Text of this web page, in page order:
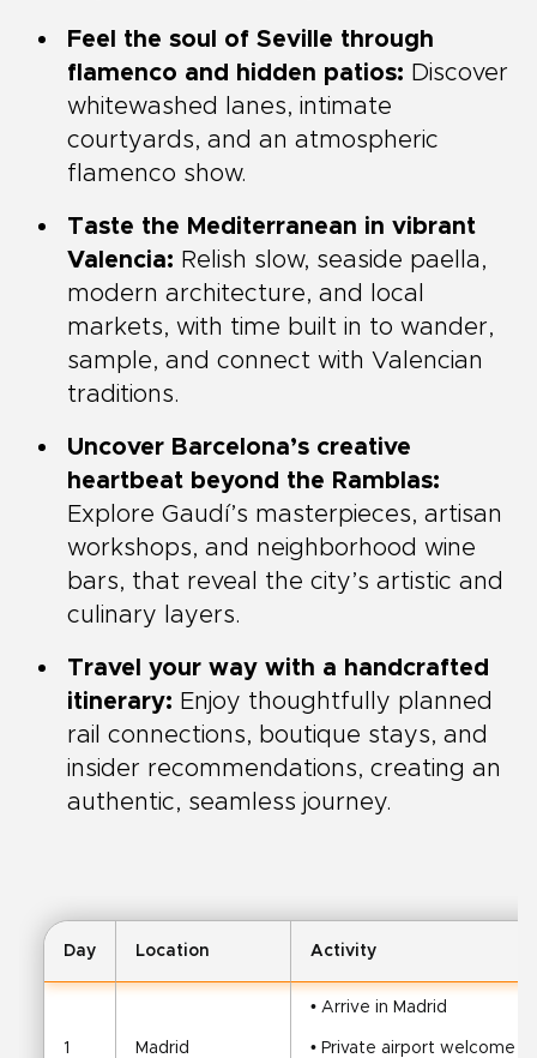
Feel the soul of Seville through
flamenco and hidden patios: Discover
whitewashed lanes, intimate
courtyards, and an atmospheric
flamenco show.
Taste the Mediterranean in vibrant
Valencia: Relish slow, seaside paella,
modern architecture, and local
markets, with time built in to wander,
sample, and connect with Valencian
traditions.
Uncover Barcelona’s creative
heartbeat beyond the Ramblas:
Explore Gaudí’s masterpieces, artisan
workshops, and neighborhood wine
bars, that reveal the city’s artistic and
culinary layers.
Travel your way with a handcrafted
itinerary: Enjoy thoughtfully planned
rail connections, boutique stays, and
insider recommendations, creating an
authentic, seamless journey.
Day Location Activity
1 Madrid
• Arrive in Madrid
• Private airport welcome